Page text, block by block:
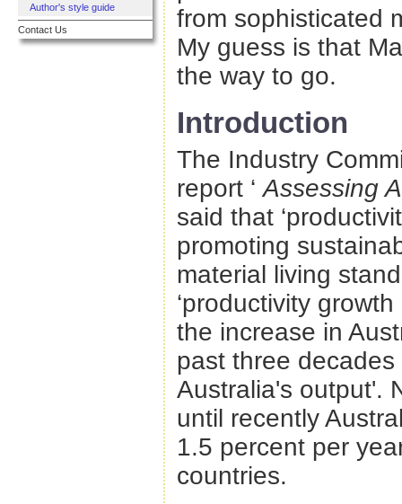
Author's style guide
Contact Us
from sophisticated
My guess is that
the way to go.
Introduction
The Industry
report ‘Assessing
said that
promoting
material living
‘productivity
the increase in
past three
Australia's output'.
until recently
1.5 percent per
countries.